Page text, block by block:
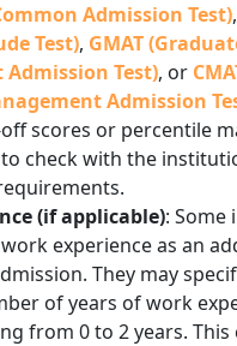
Admission Test),
Test), GMAT
Test), or
Admission
scores or percentile
check with the
(if applicable): Some
experience as an
They may
of years of work
from 0 to 2 years.